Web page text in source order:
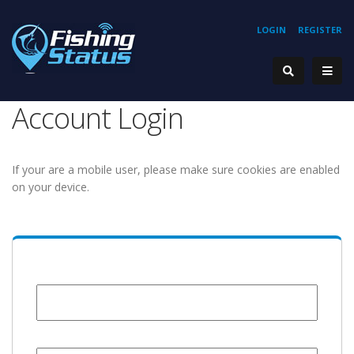
REGISTER
LOGIN
Account Login
If your are a mobile user, please make sure cookies are enabled
on your device.